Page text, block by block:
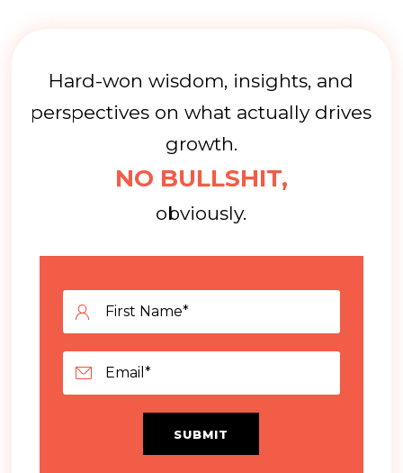
Hard-won wisdom, insights, and
perspectives on what actually drives
growth.
NO BULLSHIT,
obviously.
SUBMIT